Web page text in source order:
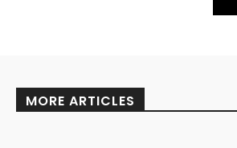
MORE ARTICLES